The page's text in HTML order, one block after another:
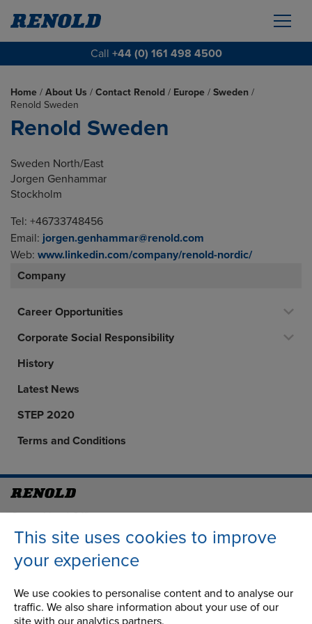
Call +44 (0) 161 498 4500
This site uses cookies to improve
your experience
We use cookies to personalise content and to analyse our
traffic. We also share information about your use of our
site with our analytics partners.
Home / About Us / Contact Renold / Europe / Sweden /
Renold Sweden
Renold Sweden
Sweden North/East
Jorgen Genhammar
Stockholm
Tel: +46733748456
Email: jorgen.genhammar@renold.com
Web: www.linkedin.com/company/renold-nordic/
Company
Career Opportunities
Corporate Social Responsibility
History
Latest News
STEP 2020
Terms and Conditions
Address
Group Head Office
Manchester Green
Building 1, 2nd Floor
Styal Road
Manchester M22 5LG